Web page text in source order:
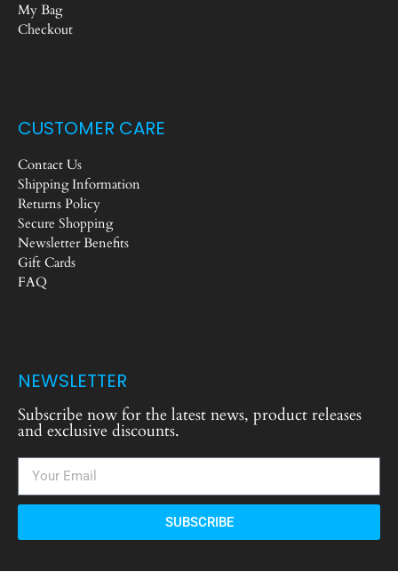
My Bag
Checkout
CUSTOMER CARE
Contact Us
Shipping Information
Returns Policy
Secure Shopping
Newsletter Benefits
Gift Cards
FAQ
NEWSLETTER
Subscribe now for the latest news, product releases
and exclusive discounts.
SUBSCRIBE